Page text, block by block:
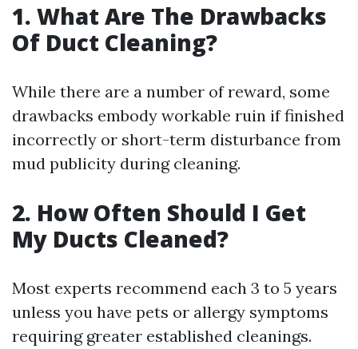
1. What Are The Drawbacks
Of Duct Cleaning?
While there are a number of reward, some
drawbacks embody workable ruin if finished
incorrectly or short-term disturbance from
mud publicity during cleaning.
2. How Often Should I Get
My Ducts Cleaned?
Most experts recommend each 3 to 5 years
unless you have pets or allergy symptoms
requiring greater established cleanings.